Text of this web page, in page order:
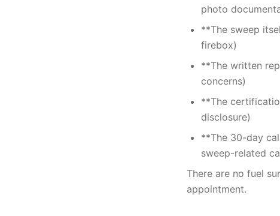
photo
**The sweep
firebox)
**The written
concerns)
**The
disclosure)
**The 30-day
sweep-related
There are no fuel
appointment.